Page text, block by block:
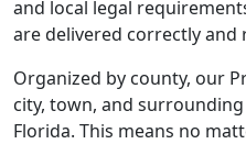
and local legal
are delivered correctly and
Organized by county, our
city, town, and
Florida. This means no